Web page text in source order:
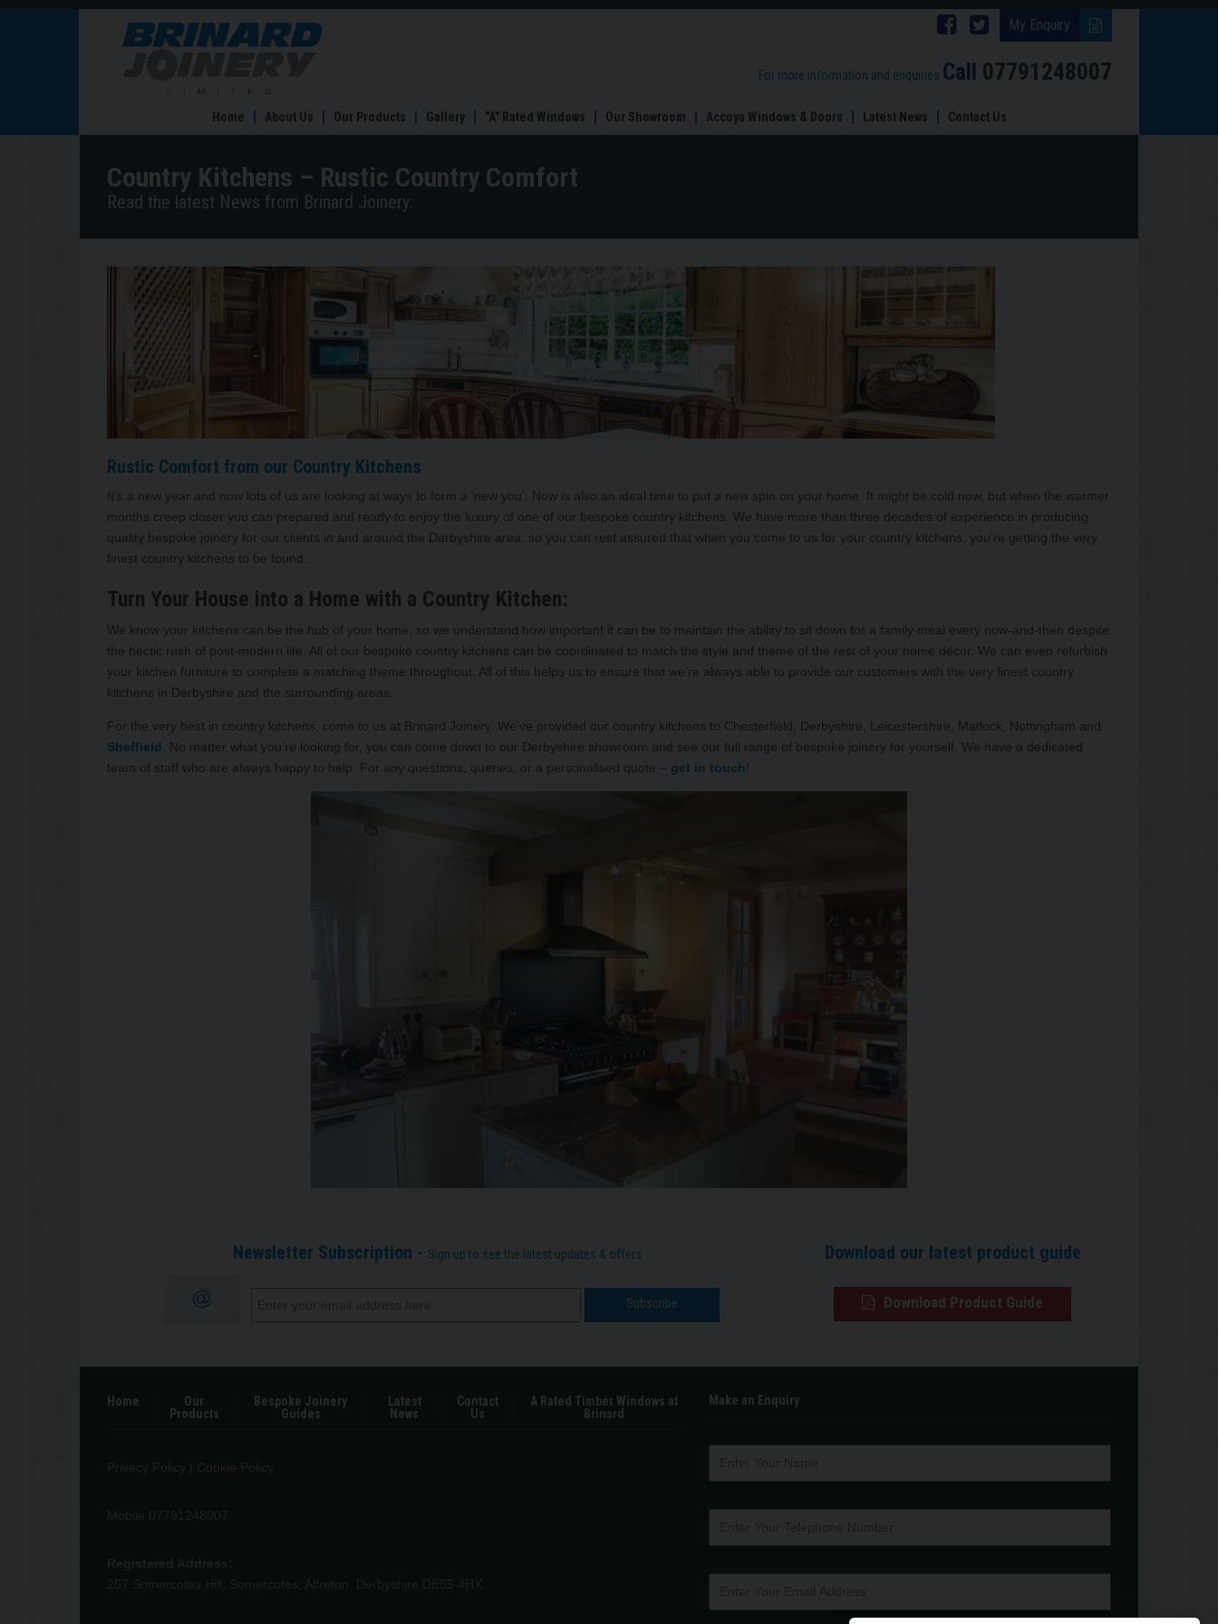
My Enquiry
Follow
Brinard
on
Follow
Brinard
on
For more information and enquiries Call 07791248007
Country
Comfort
Home About Us Our Products Gallery "A" Rated Windows Our Showroom Accoya Windows & Doors Latest News Contact Us
Country Kitchens – Rustic Country Comfort
Read the latest News from Brinard Joinery:
Rustic Comfort from our Country Kitchens
It’s a new year and now lots of us are looking at ways to form a ‘new you’. Now is also an ideal time to put a new spin on your home. It might be cold now, but when the warmer
months creep closer you can prepared and ready to enjoy the luxury of one of our bespoke country kitchens. We have more than three decades of experience in producing
quality bespoke joinery for our clients in and around the Derbyshire area, so you can rest assured that when you come to us for your country kitchens, you’re getting the very
finest country kitchens to be found.
Turn Your House into a Home with a Country Kitchen:
We know your kitchens can be the hub of your home, so we understand how important it can be to maintain the ability to sit down for a family meal every now-and-then despite
the hectic rush of post-modern life. All of our bespoke country kitchens can be coordinated to match the style and theme of the rest of your home décor. We can even refurbish
your kitchen furniture to complete a matching theme throughout. All of this helps us to ensure that we’re always able to provide our customers with the very finest country
kitchens in Derbyshire and the surrounding areas.
For the very best in country kitchens, come to us at Brinard Joinery. We’ve provided our country kitchens to Chesterfield, Derbyshire, Leicestershire, Matlock, Nottingham and
Sheffield
. No matter what you’re looking for, you can come down to our Derbyshire showroom and see our full range of bespoke joinery for yourself. We have a dedicated
team of staff who are always happy to help. For any questions, queries, or a personalised quote – get in touch
Newsletter Subscription - Sign up to see the latest updates & offers Download our latest product guide
Download Product Guide
Home
Our
Products
Bespoke Joinery
Guides
Latest
News
Contact
Us
A Rated Timber Windows at
Brinard
Make an Enquiry